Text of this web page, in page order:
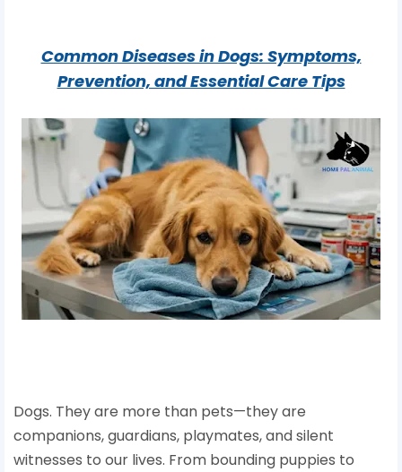
Common Diseases in Dogs: Symptoms,
Prevention, and Essential Care Tips
Dogs. They are more than pets—they are
companions, guardians, playmates, and silent
witnesses to our lives. From bounding puppies to